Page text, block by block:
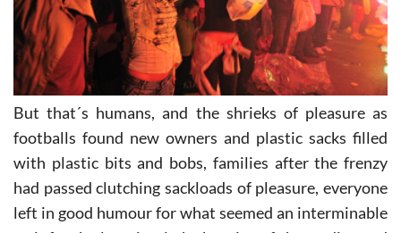
But that´s humans, and the shrieks of pleasure as
footballs found new owners and plastic sacks filled
with plastic bits and bobs, families after the frenzy
had passed clutching sackloads of pleasure, everyone